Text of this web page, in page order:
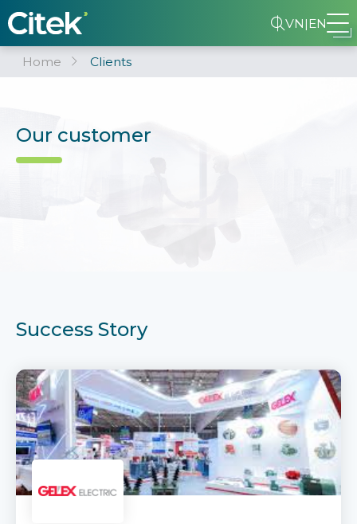
VN|EN
Home Clients
Our customer
Success Story